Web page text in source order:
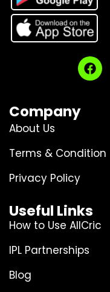
Company
About Us
Terms & Condition
Privacy Policy
Useful Links
How to Use AllCric
IPL Partnerships
Blog